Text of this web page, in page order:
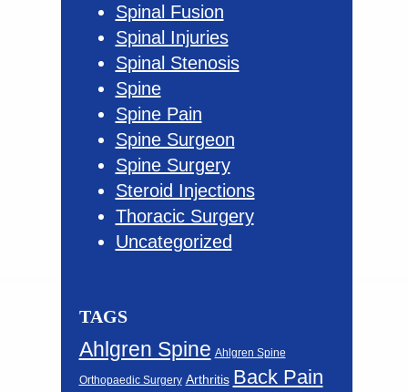
Spinal Fusion
Spinal Injuries
Spinal Stenosis
Spine
Spine Pain
Spine Surgeon
Spine Surgery
Steroid Injections
Thoracic Surgery
Uncategorized
TAGS
Ahlgren Spine Ahlgren Spine
Orthopaedic Surgery Arthritis Back Pain